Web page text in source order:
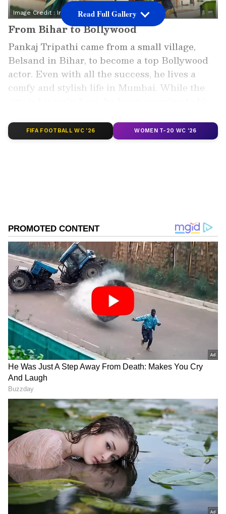
Image Credit : Instagram
From Bihar to Bollywood
Pankaj Tripathi came from a small village,
Belsand in Bihar, to become a top Bollywood
actor. Even with all the success, he lives a
comfy and stylish life in Mumbai. While the
quiet.
Image Credit :Instagram
Minimalist Comfort in Mumbai
Tripathi's Mumbai apartment is designed for
comfort, not for show. You won't find any flashy
things here. Instead, he has used earthy
colours, natural materials, and a practical
design. It's the perfect peaceful spot for an
actor who likes to keep things simple in a
busy city like Mumbai.
Read Full Gallery
FIFA FOOTBALL WC '26 WOMEN T-20 WC '26